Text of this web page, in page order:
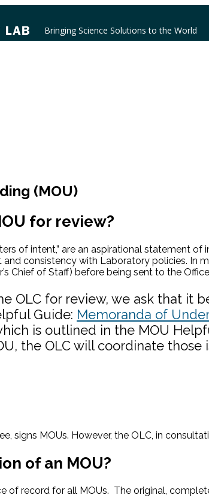
Bringing Science Solutions to the World
(MOU)
for review?
of intent,” are an aspirational statement
consistency with Laboratory policies. In
Chief of Staff) before being sent to the
OLC for review, we ask that
Guide: Memoranda of
is outlined in the MOU
the OLC will coordinate those
signs MOUs. However, the OLC, in
of an MOU?
of record for all MOUs. The original,